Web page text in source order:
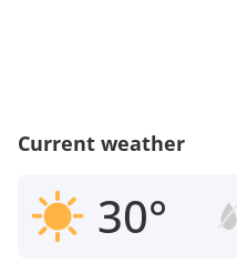
Current weather
30°